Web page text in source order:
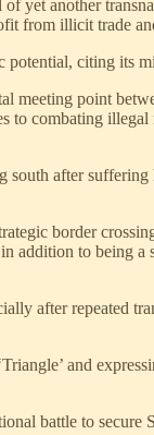
yet another
from illicit trade
citing its
meeting point
to combating
after
border
addition to being a
after repeated
and
battle to secure